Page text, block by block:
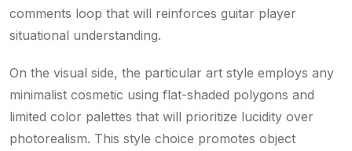
comments loop that will reinforces guitar player
situational understanding.
On the visual side, the particular art style employs any
minimalist cosmetic using flat-shaded polygons and
limited color palettes that will prioritize lucidity over
photorealism. This style choice promotes object